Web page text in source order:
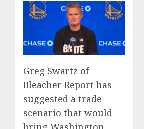
Greg Swartz of
Bleacher Report has
suggested a trade
scenario that would